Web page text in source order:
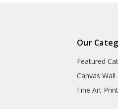
Our
Featured
Canvas Wall
Fine Art